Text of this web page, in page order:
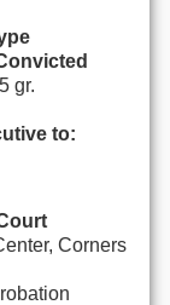
gr.
to:
Corners